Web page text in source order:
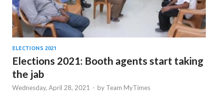
ELECTIONS 2021
Elections 2021: Booth agents start taking
the jab
Wednesday, April 28, 2021 - by Team MyTimes